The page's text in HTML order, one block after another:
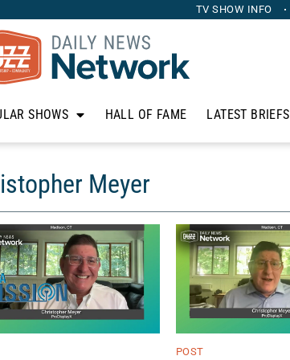
TV SHOW INFO
SHOWS HALL OF FAME LATEST BRIEFS
Meyer
POST